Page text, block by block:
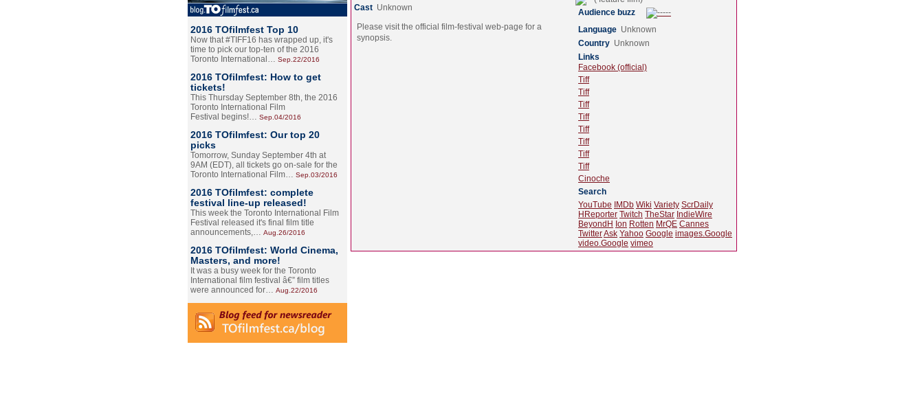
2016 TOfilmfest Top 10
Now that #TIFF16 has wrapped up, it's
time to pick our top-ten of the 2016
Toronto International… Sep.22/2016
2016 TOfilmfest: How to get
tickets!
This Thursday September 8th, the 2016
Toronto International Film
Festival begins!… Sep.04/2016
2016 TOfilmfest: Our top 20
picks
Tomorrow, Sunday September 4th at
9AM (EDT), all tickets go on-sale for the
Toronto International Film… Sep.03/2016
2016 TOfilmfest: complete
festival line-up released!
This week the Toronto International Film
Festival released it's final film title
announcements,… Aug.26/2016
2016 TOfilmfest: World Cinema,
Masters, and more!
It was a busy week for the Toronto
International film festival â€” film titles
were announced for… Aug.22/2016
Cast Unknown
Please visit the official film-festival web-page for a
synopsis.
Audience buzz
Language Unknown
Country Unknown
Links
Facebook (official)
Tiff
Tiff
Tiff
Tiff
Tiff
Tiff
Tiff
Tiff
Cinoche
Search
YouTube
IMDb Wiki Variety ScrDaily
HReporter Twitch TheStar IndieWire
BeyondH Ion Rotten MrQE Cannes
TwitterAsk Yahoo Google images.Google
video.Google vimeo